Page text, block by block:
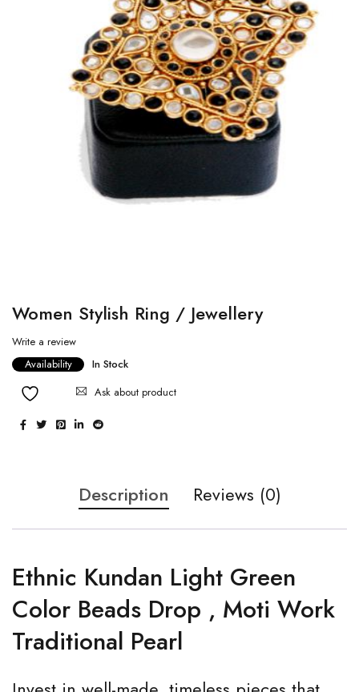
Women Stylish Ring / Jewellery
Write a review
Availability
In Stock
Ask about product
Description Reviews (0)
Ethnic Kundan Light Green
Color Beads Drop , Moti Work
Traditional Pearl